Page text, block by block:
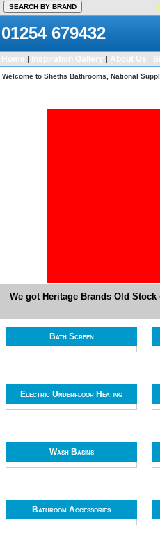
01254 679432
Home | Inspiration Gallery | About Us |
Welcome to Sheths Bathrooms, National
We got Heritage Brands Old
Bath Screen
Electric Underfloor Heating
Wash Basins
Bathroom Accessories